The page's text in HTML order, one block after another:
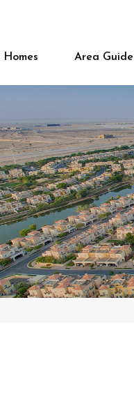
Area Guide